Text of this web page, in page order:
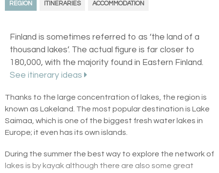
REGION ITINERARIES ACCOMMODATION
Finland is sometimes referred to as ‘the land of a
thousand lakes’. The actual figure is far closer to
180,000, with the majority found in Eastern Finland.
See itinerary ideas
Thanks to the large concentration of lakes, the region is
known as Lakeland. The most popular destination is Lake
Saimaa, which is one of the biggest fresh water lakes in
Europe; it even has its own islands.
During the summer the best way to explore the network of
lakes is by kayak although there are also some great